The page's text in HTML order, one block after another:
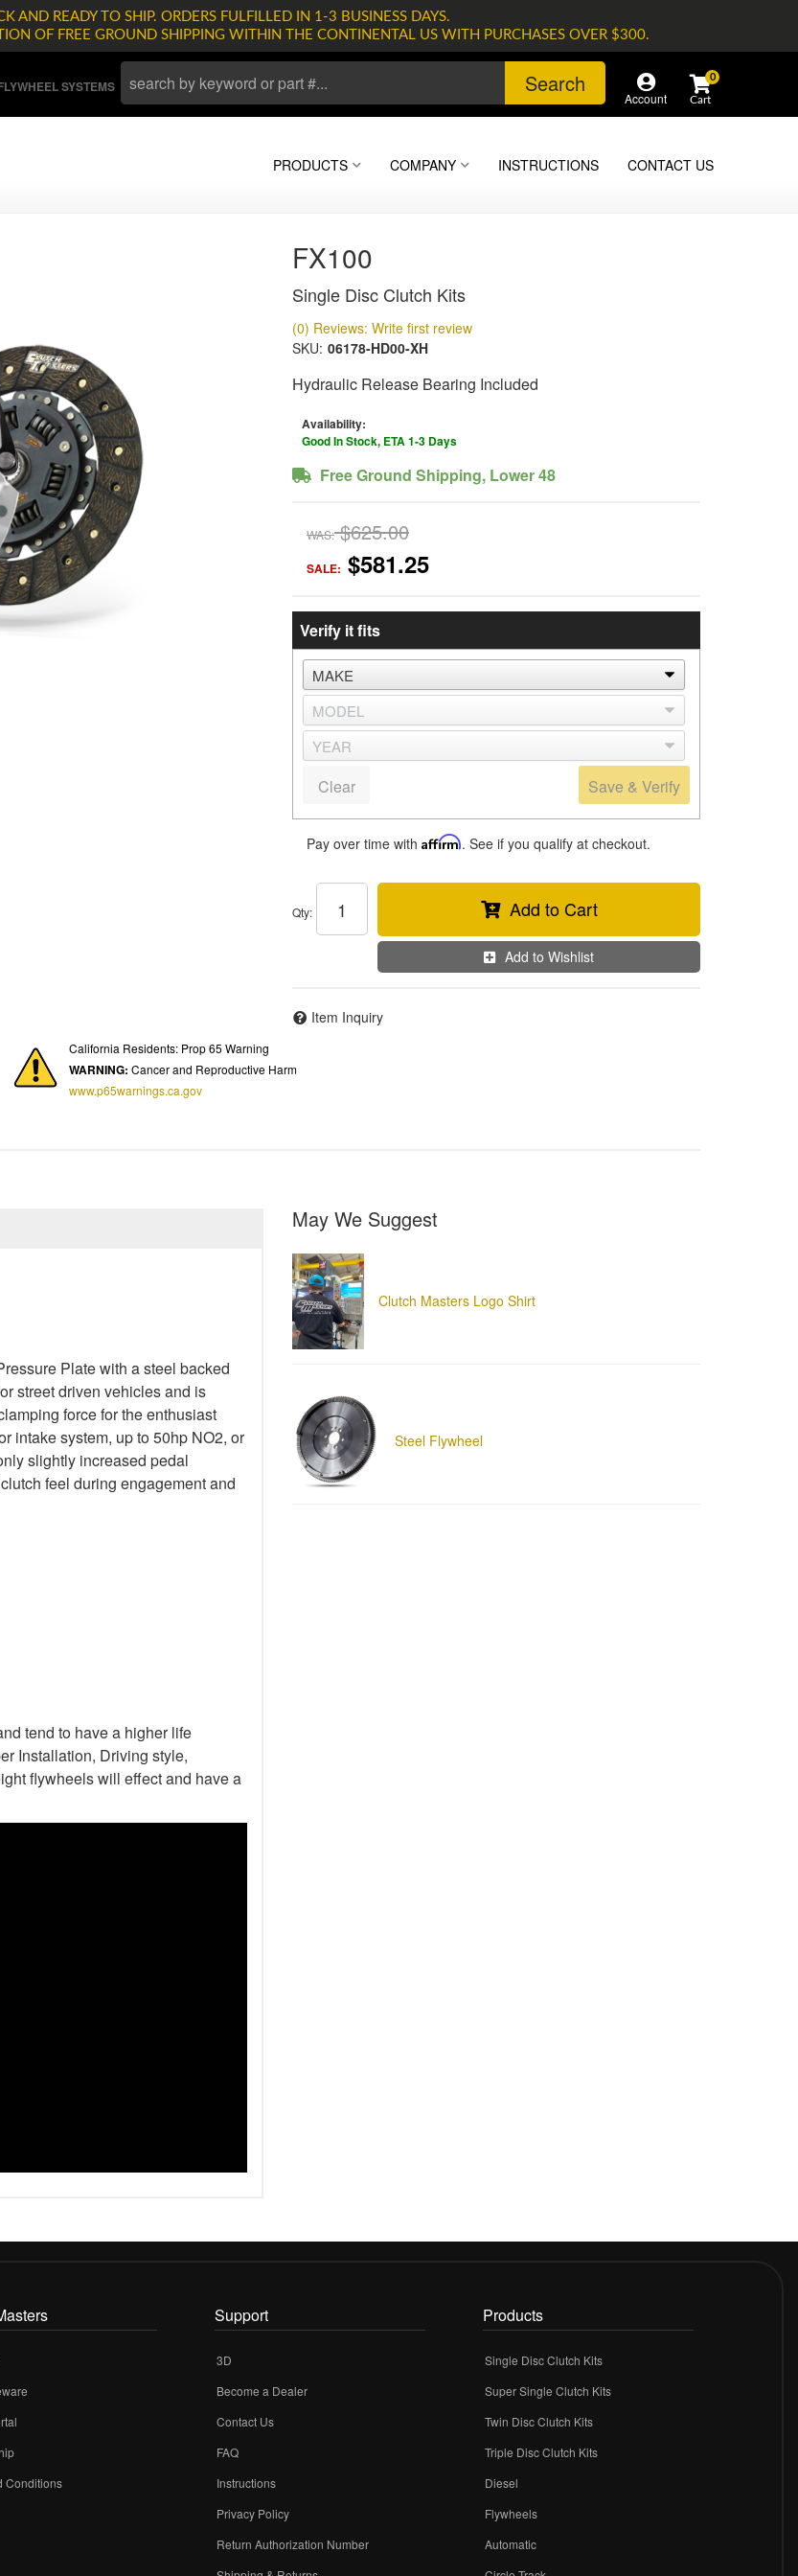
AND READY TO SHIP. ORDERS FULFILLED IN 1-3 BUSINESS DAYS.
OF FREE GROUND SHIPPING WITHIN THE CONTINENTAL US WITH PURCHASES OVER $300.
SYSTEMS Search
Account
0
PRODUCTS COMPANY INSTRUCTIONS CONTACT US
FX100
Single Disc Clutch Kits
(0) Reviews: Write first review
SKU: 06178-HD00-XH
Hydraulic Release Bearing Included
Availability:
Good In Stock, ETA 1-3 Days
Free Ground Shipping, Lower 48
WAS: $625.00
SALE: $581.25
Verify it fits
Save & Verify
Clear
Pay over time with Affirm. See if you qualify at checkout.
Qty: Add to Cart
Add to Wishlist
Item Inquiry
California Residents: Prop 65 Warning
WARNING: Cancer and Reproductive Harm
www.p65warnings.ca.gov
Plate with a steel backed
street driven vehicles and is
force for the enthusiast
intake system, up to 50hp NO2, or
slightly increased pedal
feel during engagement and
tend to have a higher life
Installation, Driving style,
flywheels will effect and have a
May We Suggest
Clutch Masters Logo Shirt
Steel Flywheel
Conditions
Support
3D
Become a Dealer
Contact Us
FAQ
Instructions
Privacy Policy
Return Authorization Number
Products
Single Disc Clutch Kits
Super Single Clutch Kits
Twin Disc Clutch Kits
Triple Disc Clutch Kits
Diesel
Flywheels
Automatic